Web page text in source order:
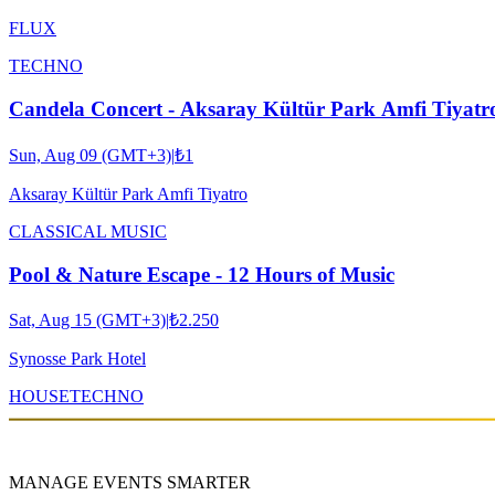
FLUX
TECHNO
Candela Concert - Aksaray Kültür Park Amfi
Sun, Aug 09 (GMT+3)|₺1
Aksaray Kültür Park Amfi Tiyatro
CLASSICAL MUSIC
Pool & Nature Escape - 12 Hours of Music
Sat, Aug 15 (GMT+3)|₺2.250
Synosse Park Hotel
HOUSETECHNO
MANAGE EVENTS SMARTER